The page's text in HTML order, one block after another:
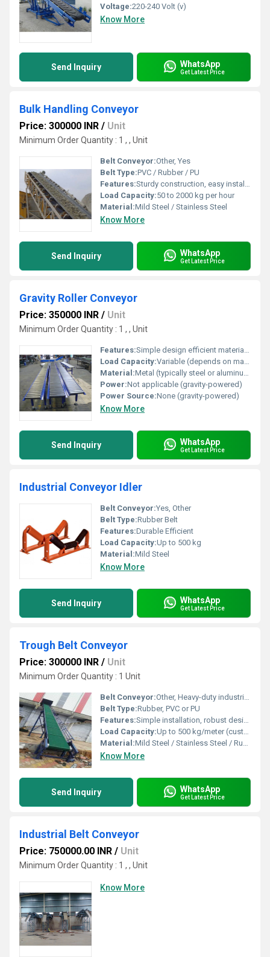
Voltage:220-240 Volt (v)
Know More
Send Inquiry WhatsApp
Get Latest Price
Bulk Handling Conveyor
Price: 300000 INR / Unit
Minimum Order Quantity : 1 , , Unit
Belt Conveyor:Other, Yes
Belt Type:PVC / Rubber / PU
Features:Sturdy construction, easy installation, low maintenance, adjustable speed
Load Capacity:50 to 2000 kg per hour
Material:Mild Steel / Stainless Steel
Know More
Send Inquiry WhatsApp
Get Latest Price
Gravity Roller Conveyor
Price: 350000 INR / Unit
Minimum Order Quantity : 1 , , Unit
Features:Simple design efficient material handling gravity-powered
Load Capacity:Variable (depends on material and roller strength)
Material:Metal (typically steel or aluminum)
Power:Not applicable (gravity-powered)
Power Source:None (gravity-powered)
Know More
Send Inquiry WhatsApp
Get Latest Price
Industrial Conveyor Idler
Belt Conveyor:Yes, Other
Belt Type:Rubber Belt
Features:Durable Efficient
Load Capacity:Up to 500 kg
Material:Mild Steel
Know More
Send Inquiry WhatsApp
Get Latest Price
Trough Belt Conveyor
Price: 300000 INR / Unit
Minimum Order Quantity : 1 Unit
Belt Conveyor:Other, Heavy-duty industrial belt conveyor
Belt Type:Rubber, PVC or PU
Features:Simple installation, robust design, high load capacity, easy maintenance
Load Capacity:Up to 500 kg/meter (customizable as per requirement)
Material:Mild Steel / Stainless Steel / Rubber Belt
Know More
Send Inquiry WhatsApp
Get Latest Price
Industrial Belt Conveyor
Price: 750000.00 INR / Unit
Minimum Order Quantity : 1 , , Unit
Know More